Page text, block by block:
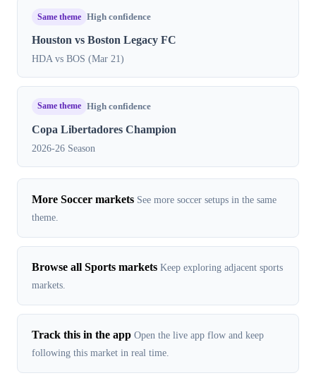
Same theme High confidence
Houston vs Boston Legacy FC
HDA vs BOS (Mar 21)
Same theme High confidence
Copa Libertadores Champion
2026-26 Season
More Soccer markets See more soccer setups in the same
theme.
Browse all Sports markets Keep exploring adjacent sports
markets.
Track this in the app Open the live app flow and keep
following this market in real time.